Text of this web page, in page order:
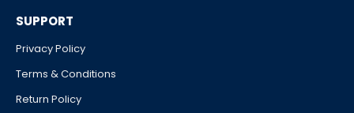
SUPPORT
Privacy Policy
Terms & Conditions
Return Policy